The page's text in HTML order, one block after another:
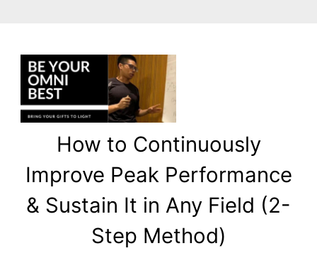
How to Continuously
Improve Peak Performance
& Sustain It in Any Field (2-
Step Method)